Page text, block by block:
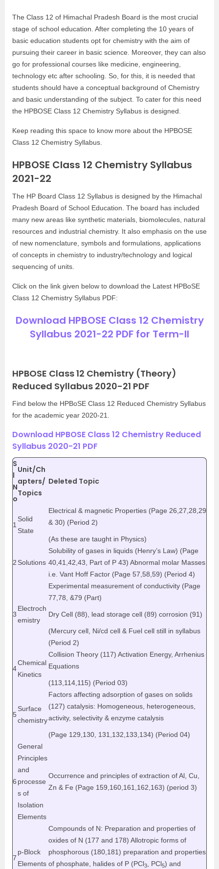
The Class 12 of Himachal Pradesh Board is the most crucial
stage of school education. After completing the 10 years of
basic education students opt for chemistry with the aim of
pursuing their career in basic science. Moreover, they can also
go for professional courses like medicine, engineering,
technology etc after schooling. So, for this, it is needed that
students should have a conceptual background of Chemistry
and basic understanding of the subject. To cater for this need
the HPBOSE Class 12 Chemistry Syllabus is designed.
Keep reading this space to know more about the HPBOSE
Class 12 Chemistry Syllabus.
HPBOSE Class 12 Chemistry Syllabus
2021-22
The HP Board Class 12 Syllabus is designed by the Himachal
Pradesh Board of School Education. The board has included
many new areas like synthetic materials, biomolecules, natural
resources and industrial chemistry. It also emphasis on the use
of new nomenclature, symbols and formulations, applications
of concepts in chemistry to industry/technology and logical
sequencing of units.
Click on the link given below to download the Latest HPBoSE
Class 12 Chemistry Syllabus PDF:
Download HPBOSE Class 12 Chemistry
Syllabus 2021-22 PDF for Term-II
HPBOSE Class 12 Chemistry (Theory)
Reduced Syllabus 2020-21 PDF
Find below the HPBoSE Class 12 Reduced Chemistry Syllabus
for the academic year 2020-21.
Download HPBOSE Class 12 Chemistry Reduced
Syllabus 2020-21 PDF
S
l
N
o
Unit/Ch
apters/
Topics
Deleted Topic
1
Solid
State
Electrical & magnetic Properties (Page 26,27,28,29
& 30) (Period 2)
(As these are taught in Physics)
2 Solutions
Solubility of gases in liquids (Henry’s Law) (Page
40,41,42,43, Part of P 43) Abnormal molar Masses
i.e. Vant Hoff Factor (Page 57,58,59) (Period 4)
3
Electroch
emistry
Experimental measurement of conductivity (Page
77,78, &79 (Part)
Dry Cell (88), lead storage cell (89) corrosion (91)
(Mercury cell, Ni/cd cell & Fuel cell still in syllabus
(Period 2)
4
Chemical
Kinetics
Collision Theory (117) Activation Energy, Arrhenius
Equations
(113,114,115) (Period 03)
5
Surface
chemistry
Factors affecting adsorption of gases on solids
(127) catalysis: Homogeneous, heterogeneous,
activity, selectivity & enzyme catalysis
(Page 129,130, 131,132,133,134) (Period 04)
6
General
Principles
and
processe
s of
Isolation
Elements
Occurrence and principles of extraction of Al, Cu,
Zn & Fe (Page 159,160,161,162,163) (period 3)
7
p-Block
Elements
Compounds of N: Preparation and properties of
oxides of N (177 and 178) Allotropic forms of
phosphorous (180,181) preparation and properties
of phosphate, halides of P (PCl3 , PCl5) and